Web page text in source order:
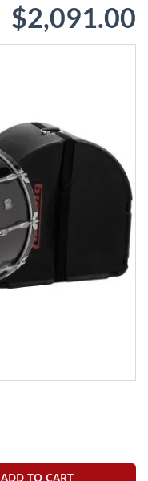
$2,091.00
ADD TO CART